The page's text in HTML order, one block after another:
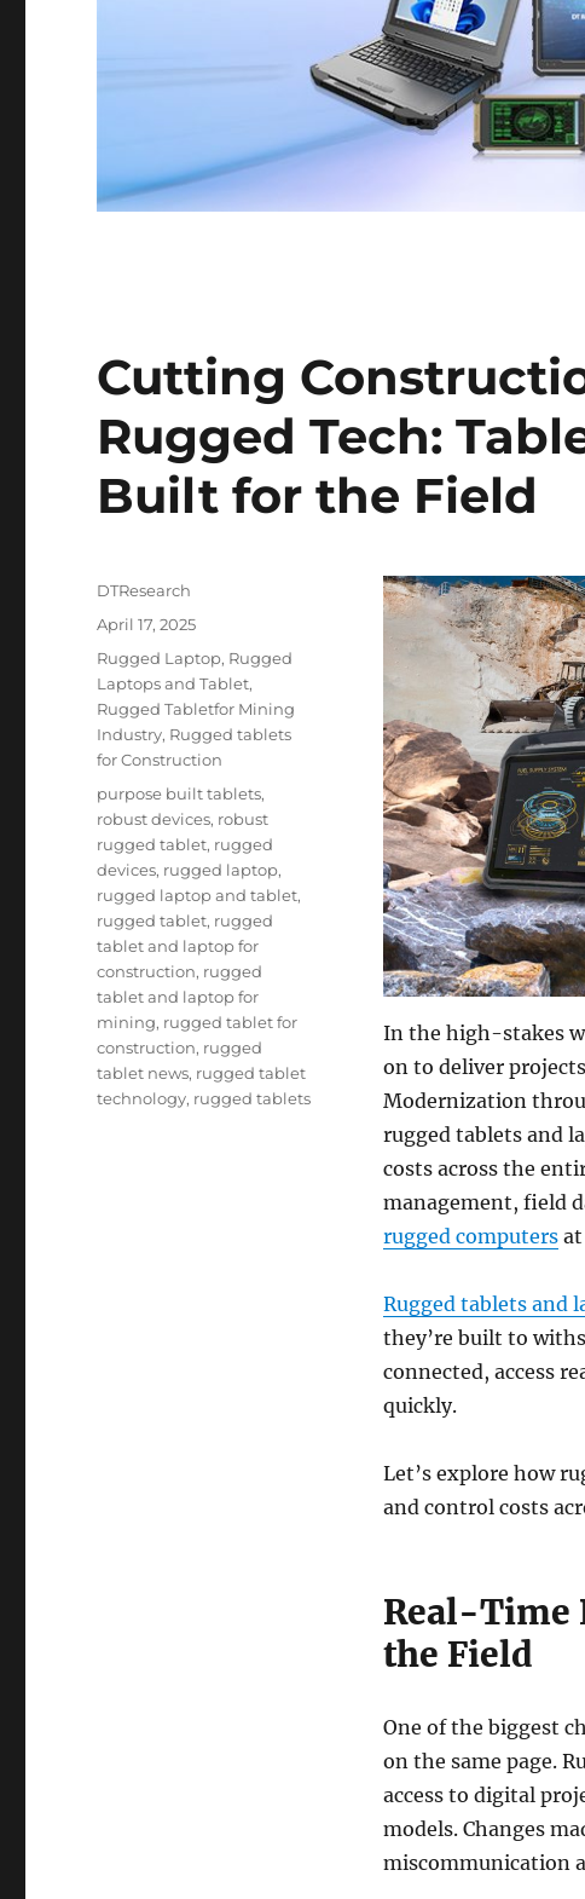
Cutting
Rugged Tech:
Built for the Field
In the high-stakes
on to deliver
Modernization
rugged tablets and
costs across the
management, field
rugged computersat
Rugged tablets and
they’re built to
connected, access
quickly.
Let’s explore how
and control costs
Real-Time
the Field
One of the biggest
on the same page.
access to digital
models. Changes
miscommunication
Author
DTResearch
Posted
April 17, 2025
Categories
Rugged Laptop, Rugged
Laptops and Tablet,
Rugged Tabletfor Mining
Industry, Rugged tablets
for Construction
Tags
purpose built tablets,
robust devices, robust
rugged tablet, rugged
devices, rugged laptop,
rugged laptop and tablet,
rugged tablet, rugged
tablet and laptop for
construction, rugged
tablet and laptop for
mining, rugged tablet for
construction, rugged
tablet news, rugged tablet
technology, rugged tablets